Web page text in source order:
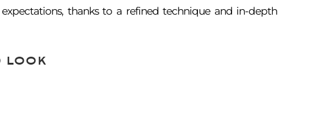
thanks to a refined technique and in-depth
look